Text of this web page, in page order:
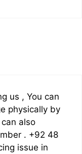
us , You can
physically by
also
. +92 48
issue in